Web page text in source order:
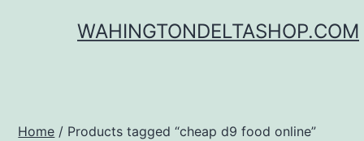
WAHINGTONDELTASHOP.COM
Home / Products tagged “cheap d9 food online”